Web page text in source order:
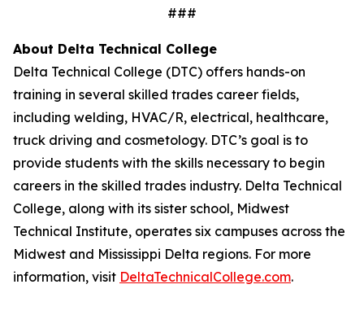
###
About Delta Technical College
Delta Technical College (DTC) offers hands-on
training in several skilled trades career fields,
including welding, HVAC/R, electrical, healthcare,
truck driving and cosmetology. DTC’s goal is to
provide students with the skills necessary to begin
careers in the skilled trades industry. Delta Technical
College, along with its sister school, Midwest
Technical Institute, operates six campuses across the
Midwest and Mississippi Delta regions. For more
information, visit DeltaTechnicalCollege.com.